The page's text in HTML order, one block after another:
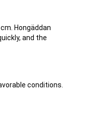
Hongäddan
and the
conditions.